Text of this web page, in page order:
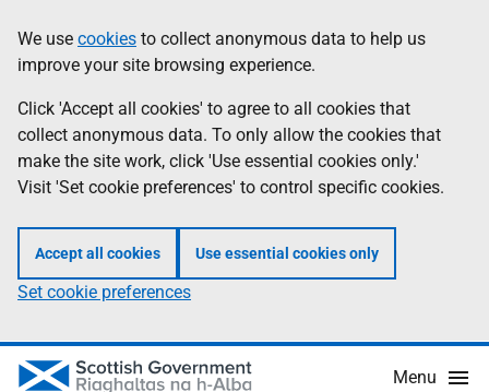
to
main
content
help
Information
We use cookies to collect anonymous data to help us
improve your site browsing experience.
Click 'Accept all cookies' to agree to all cookies that
collect anonymous data. To only allow the cookies that
make the site work, click 'Use essential cookies only.'
Visit 'Set cookie preferences' to control specific cookies.
Accept all cookies Use essential cookies only
Set cookie preferences
Menu